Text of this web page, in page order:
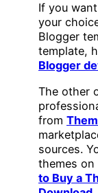
If you
your
Blogger
template,
Blogger
The other
from
sources.
themes on
to Buy a